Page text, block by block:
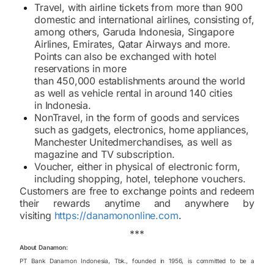
Travel, with airline tickets from more than 900
domestic and international airlines, consisting of,
among others, Garuda Indonesia, Singapore
Airlines, Emirates, Qatar Airways and more.
Points can also be exchanged with hotel
reservations in more
than 450,000 establishments around the world
as well as vehicle rental in around 140 cities
in Indonesia.
NonTravel, in the form of goods and services
such as gadgets, electronics, home appliances,
Manchester Unitedmerchandises, as well as
magazine and TV subscription.
Voucher, either in physical of electronic form,
including shopping, hotel, telephone vouchers.
Customers are free to exchange points and redeem
their rewards anytime and anywhere by
visiting https://danamononline.com.
***
About Danamon:
PT Bank Danamon Indonesia, Tbk., founded in 1956, is committed to be a